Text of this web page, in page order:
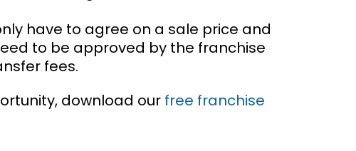
have to agree on a sale price and
to be approved by the franchise
fees.
download our free franchise